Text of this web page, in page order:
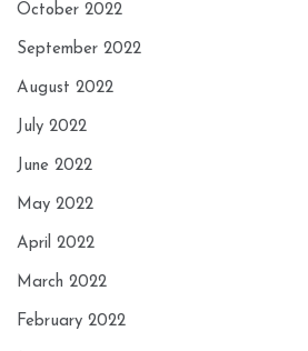
October 2022
September 2022
August 2022
July 2022
June 2022
May 2022
April 2022
March 2022
February 2022